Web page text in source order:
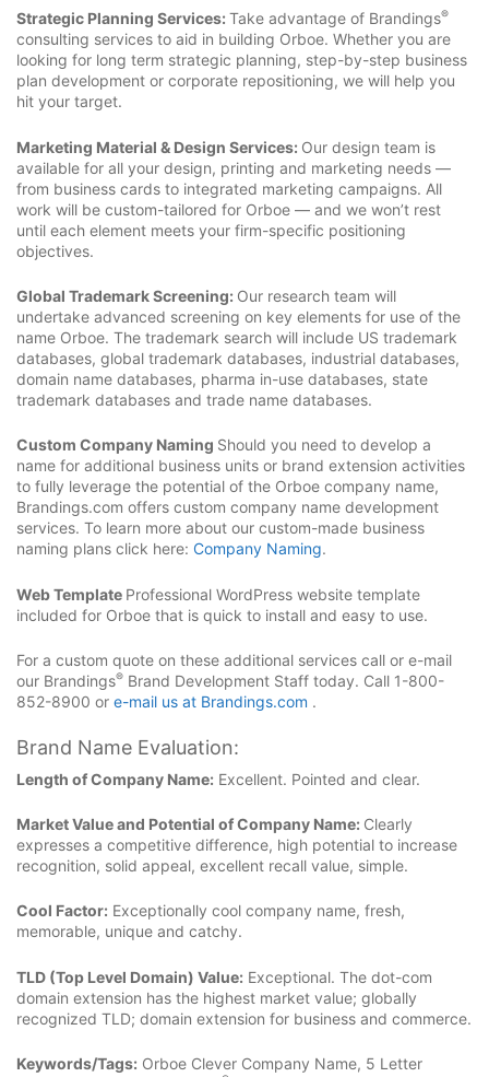
Strategic Planning Services: Take advantage of Brandings®
consulting services to aid in building Orboe. Whether you are
looking for long term strategic planning, step-by-step business
plan development or corporate repositioning, we will help you
hit your target.
Marketing Material & Design Services: Our design team is
available for all your design, printing and marketing needs —
from business cards to integrated marketing campaigns. All
work will be custom-tailored for Orboe — and we won’t rest
until each element meets your firm-specific positioning
objectives.
Global Trademark Screening: Our research team will
undertake advanced screening on key elements for use of the
name Orboe. The trademark search will include US trademark
databases, global trademark databases, industrial databases,
domain name databases, pharma in-use databases, state
trademark databases and trade name databases.
Custom Company Naming Should you need to develop a
name for additional business units or brand extension activities
to fully leverage the potential of the Orboe company name,
Brandings.com offers custom company name development
services. To learn more about our custom-made business
naming plans click here: Company Naming.
Web Template Professional WordPress website template
included for Orboe that is quick to install and easy to use.
For a custom quote on these additional services call or e-mail
our Brandings® Brand Development Staff today. Call 1-800-
852-8900 or e-mail us at Brandings.com .
Brand Name Evaluation:
Length of Company Name: Excellent. Pointed and clear.
Market Value and Potential of Company Name: Clearly
expresses a competitive difference, high potential to increase
recognition, solid appeal, excellent recall value, simple.
Cool Factor: Exceptionally cool company name, fresh,
memorable, unique and catchy.
TLD (Top Level Domain) Value: Exceptional. The dot-com
domain extension has the highest market value; globally
recognized TLD; domain extension for business and commerce.
Keywords/Tags: Orboe Clever Company Name, 5 Letter